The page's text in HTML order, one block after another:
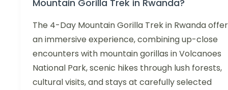
Mountain Gorilla Trek in Rwanda?
The 4-Day Mountain Gorilla Trek in Rwanda
an immersive experience, combining up-close
encounters with mountain gorillas in Volcanoes
National Park, scenic hikes through lush forests,
cultural visits, and stays at carefully selected